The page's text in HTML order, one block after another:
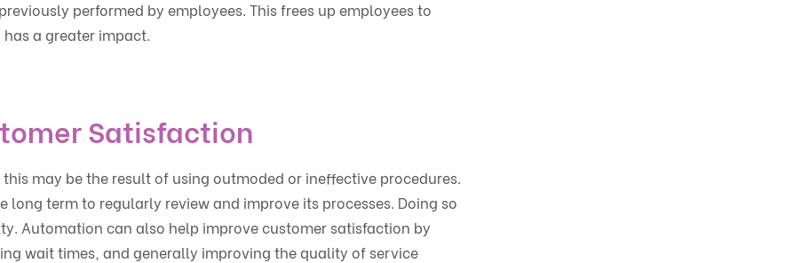
performed by employees. This frees up employees to
a greater impact.
Satisfaction
may be the result of using outmoded or ineffective procedures.
long term to regularly review and improve its processes. Doing so
Automation can also help improve customer satisfaction by
wait times, and generally improving the quality of service